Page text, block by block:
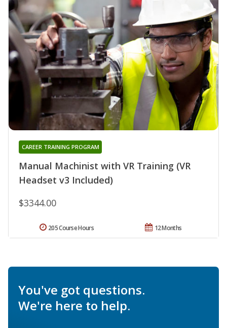
Manual Machinist with VR Training (VR
Headset v3 Included)
CAREER TRAINING PROGRAM
$3344.00
12 Months
205 Course Hours
You've got questions.
We're here to help.